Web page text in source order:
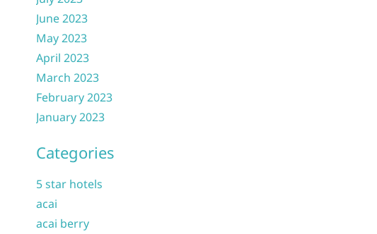
June 2023
May 2023
April 2023
March 2023
February 2023
January 2023
Categories
5 star hotels
acai
acai berry